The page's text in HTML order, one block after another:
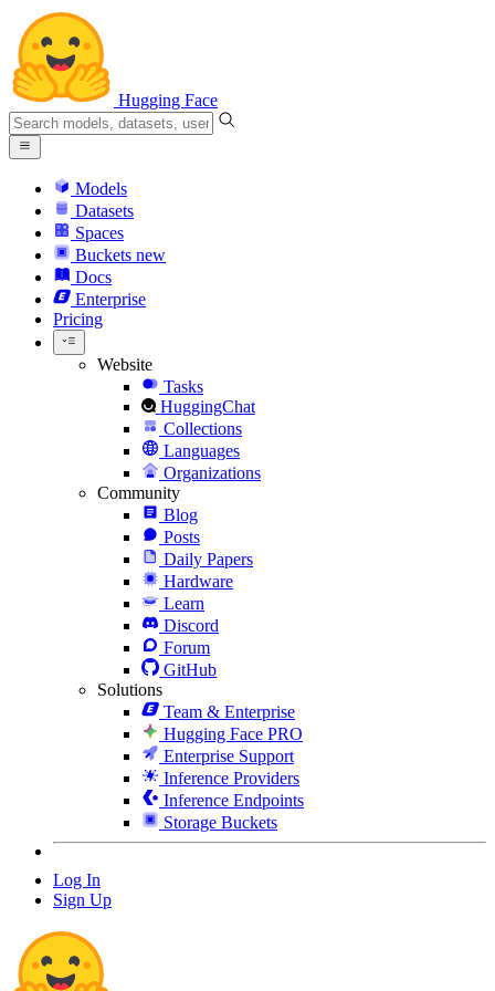
Hugging Face
Models
Datasets
Spaces
Buckets new
Docs
Enterprise
Pricing
Website
Tasks
HuggingChat
Collections
Languages
Organizations
Community
Blog
Posts
Daily Papers
Hardware
Learn
Discord
Forum
GitHub
Solutions
Team & Enterprise
Hugging Face PRO
Enterprise Support
Inference Providers
Inference Endpoints
Storage Buckets
Log In
Sign Up